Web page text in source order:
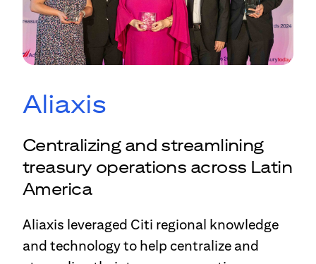
Aliaxis
Centralizing and streamlining
treasury operations across Latin
America
Aliaxis leveraged Citi regional knowledge
and technology to help centralize and